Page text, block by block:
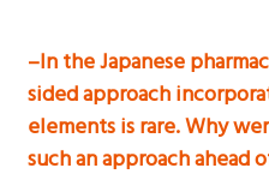
–In the Japanese
sided approach
elements is rare. Why
such an approach